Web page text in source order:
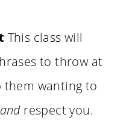
This class will
to throw at
them wanting to
andrespect you.